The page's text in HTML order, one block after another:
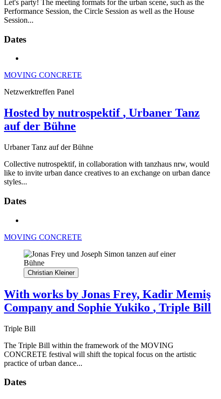
Let's party! The meeting formats for the urban scene, such as the
Performance Session, the Circle Session as well as the House
Session...
Dates
MOVING CONCRETE
Netzwerktreffen Panel
Hosted by nutrospektif , Urbaner Tanz
auf der Bühne
Urbaner Tanz auf der Bühne
Collective nutrospektif, in collaboration with tanzhaus nrw, would
like to invite urban dance creatives to an exchange on urban dance
styles...
Dates
MOVING CONCRETE
Christian Kleiner
With works by Jonas Frey, Kadir Memiş
Company and Sophie Yukiko , Triple Bill
Triple Bill
The Triple Bill within the framework of the MOVING
CONCRETE festival will shift the topical focus on the artistic
practice of urban dance...
Dates